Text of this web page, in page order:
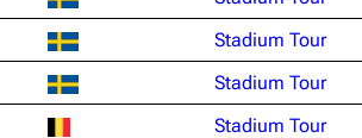
Stadium Tour
Stadium Tour
Stadium Tour